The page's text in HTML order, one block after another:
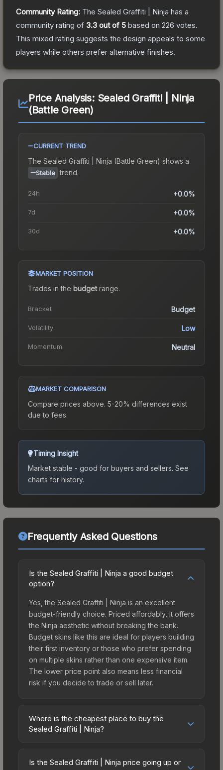
Community Rating: The Sealed Graffiti | Ninja has a
community rating of 3.3 out of 5 based on 226 votes.
This mixed rating suggests the design appeals to some
players while others prefer alternative finishes.
Price Analysis: Sealed Graffiti | Ninja
(Battle Green)
CURRENT TREND
The Sealed Graffiti | Ninja (Battle Green) shows a
Stable trend.
24h +0.0%
7d +0.0%
30d +0.0%
MARKET POSITION
Trades in the budgetrange.
Bracket Budget
Volatility Low
Momentum Neutral
MARKET COMPARISON
Compare prices above. 5-20% differences exist
due to fees.
Timing Insight
Market stable - good for buyers and sellers. See
charts for history.
Frequently Asked Questions
Is the Sealed Graffiti | Ninja a good budget
option?
Yes, the Sealed Graffiti | Ninja is an excellent
budget-friendly choice. Priced affordably, it offers
the Ninja aesthetic without breaking the bank.
Budget skins like this are ideal for players building
their first inventory or those who prefer spending
on multiple skins rather than one expensive item.
The lower price point also means less financial
risk if you decide to trade or sell later.
Where is the cheapest place to buy the
Sealed Graffiti | Ninja?
marketplaces due to fees, regional pricing, and
Is the Sealed Graffiti | Ninja price going up or